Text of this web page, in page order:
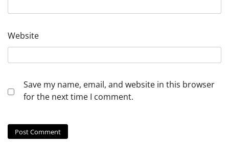
Website
Save my name, email, and website in this browser
for the next time I comment.